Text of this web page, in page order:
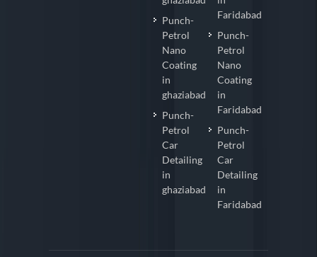
Punch-
Petrol
Nano
Coating
in
ghaziabad
Punch-
Petrol
Car
Detailing
in
ghaziabad
Faridabad
Punch-
Petrol
Nano
Coating
in
Faridabad
Punch-
Petrol
Car
Detailing
in
Faridabad